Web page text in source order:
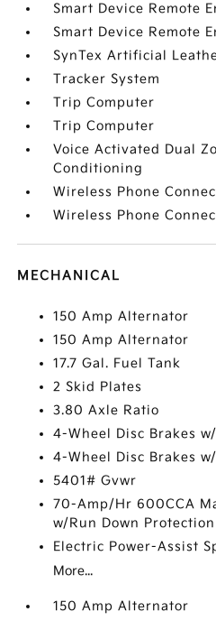
Smart Device Remote
Smart Device Remote
SynTex Artificial
Tracker System
Trip Computer
Trip Computer
Voice Activated Dual
Conditioning
Wireless Phone
Wireless Phone
MECHANICAL
150 Amp Alternator
150 Amp Alternator
17.7 Gal. Fuel Tank
2 Skid Plates
3.80 Axle Ratio
4-Wheel Disc Brakes
4-Wheel Disc Brakes
5401# Gvwr
70-Amp/Hr 600CCA
w/Run Down Protection
Electric Power-Assist
More...
150 Amp Alternator